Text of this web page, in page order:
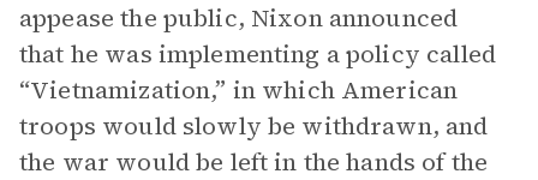
appease the public, Nixon announced
that he was implementing a policy called
“Vietnamization,” in which American
troops would slowly be withdrawn, and
the war would be left in the hands of the